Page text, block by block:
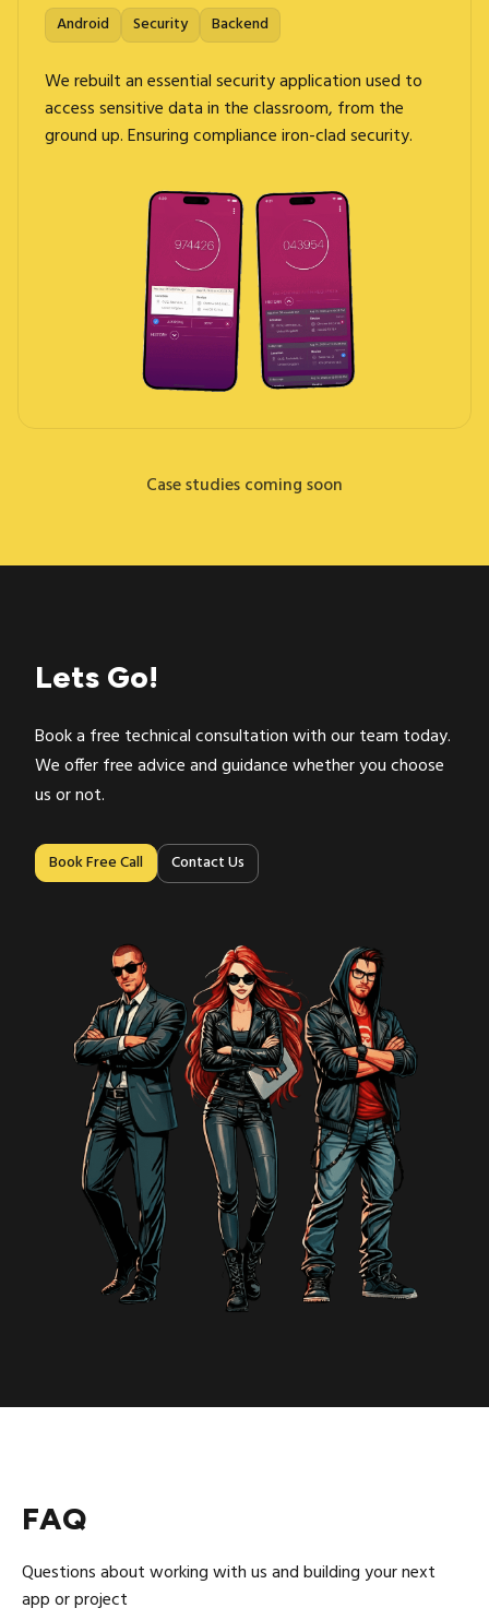
Android Security Backend
We rebuilt an essential security application used to
access sensitive data in the classroom, from the
ground up. Ensuring compliance iron-clad security.
Case studies coming soon
Lets Go!
Book a free technical consultation with our team today.
We offer free advice and guidance whether you choose
us or not.
Book Free Call Contact Us
FAQ
Questions about working with us and building your next
app or project